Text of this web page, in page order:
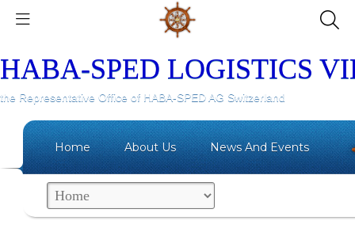
HABA-SPED LOGISTICS
the Representative Office of HABA-SPED AG Switzerland
Home About Us News And Events